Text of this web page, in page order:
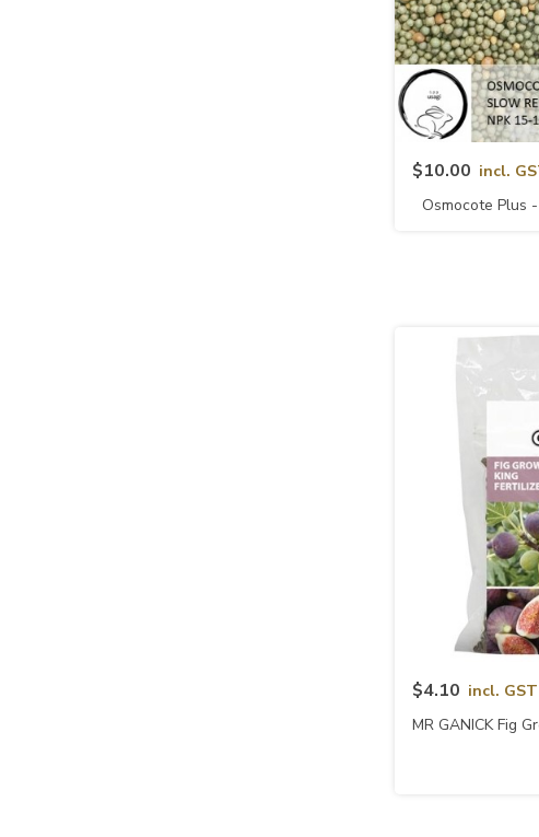
Quick
$10.00 incl.
Osmocote Plus
Quick
$4.10 incl. GST
MR GANICK Fig